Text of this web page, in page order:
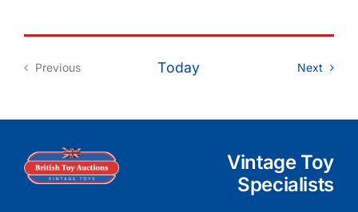
Previous
Today Next Events
Vintage Toy
Specialists